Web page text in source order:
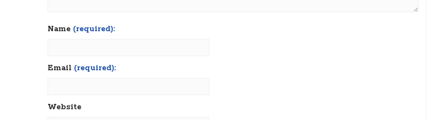
Name (required):
Email (required):
Website